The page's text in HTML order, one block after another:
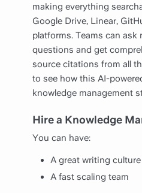
making everything
Google Drive, Linear,
platforms. Teams can ask
questions and get
source citations from all
to see how this AI-
knowledge management
Hire a Knowledge
You can have:
A great writing culture
A fast scaling team